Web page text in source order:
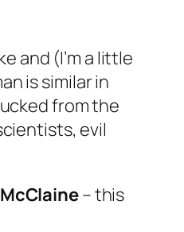
and (I’m a little
is similar in
from the
evil
– this